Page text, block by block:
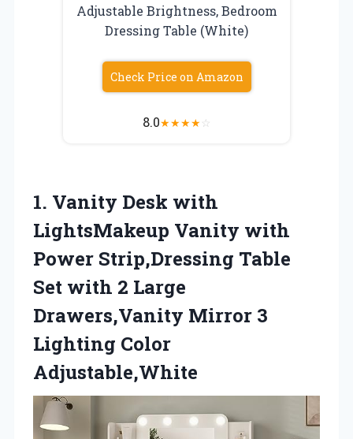
Adjustable Brightness, Bedroom
Dressing Table (White)
Check Price on Amazon
8.0★★★★☆
1. Vanity Desk with
LightsMakeup Vanity with
Power Strip,Dressing Table
Set with 2 Large
Drawers,Vanity Mirror 3
Lighting Color
Adjustable,White